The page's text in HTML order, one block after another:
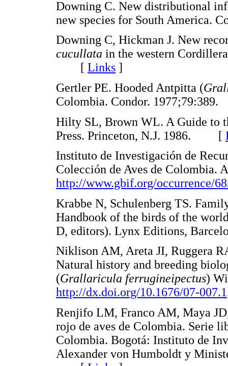
Downing C. New distributional
new species for South
Downing C, Hickman J. New
cucullata in the western
[ Links ]
Gertler PE. Hooded Antpitta (
Colombia. Condor.
Hilty SL, Brown WL. A Guide to
Press. Princeton, N.J. 1986. [
Instituto de Investigación de
Colección de Aves de Colombia.
http://www.gbif.org/occurrence/
Krabbe N, Schulenberg TS.
Handbook of the birds of the
D, editors). Lynx Editions,
Niklison AM, Areta JI, Ruggera
Natural history and breeding
(Grallaricula ferrugineipectus)
http://dx.doi.org/10.1676/07-007.1
Renjifo LM, Franco AM, Maya
rojo de aves de Colombia. Serie
Colombia. Bogotá: Instituto de
Alexander von Humboldt y